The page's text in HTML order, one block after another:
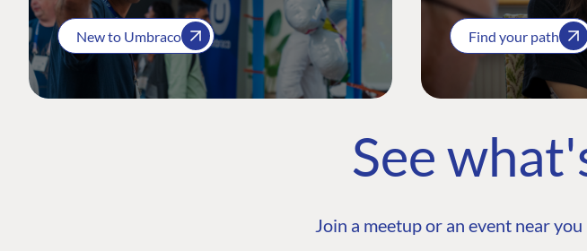
New to Umbraco Find your path
See
Join a meetup or an event near you